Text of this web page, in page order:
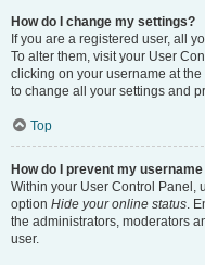
How do I change my settings?
If you are a registered user, all
To alter them, visit your User
clicking on your username at
to change all your settings and
Top
How do I prevent my
Within your User Control Panel,
option Hide your online status.
the administrators, moderators
user.